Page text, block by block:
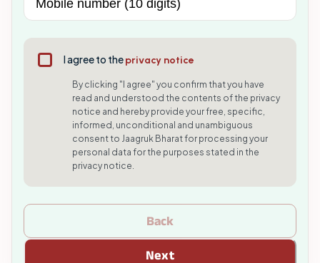
I agree to theprivacy notice
By clicking "I agree" you confirm that you have
read and understood the contents of the privacy
notice and hereby provide your free, specific,
informed, unconditional and unambiguous
consent to Jaagruk Bharat for processing your
personal data for the purposes stated in the
privacy notice.
Back
Next